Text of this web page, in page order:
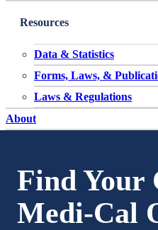
Resources
Data & Statistics
Forms, Laws, &
Laws & Regulations
About
Find Your
Medi-Cal